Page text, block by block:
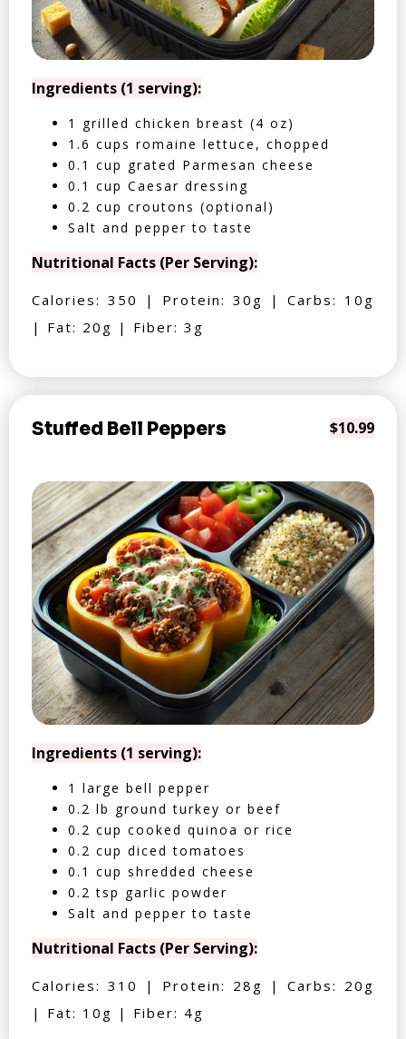
Ingredients (1 serving):
1 grilled chicken breast (4 oz)
1.6 cups romaine lettuce, chopped
0.1 cup grated Parmesan cheese
0.1 cup Caesar dressing
0.2 cup croutons (optional)
Salt and pepper to taste
Nutritional Facts (Per Serving):
Calories: 350 | Protein: 30g | Carbs: 10g
| Fat: 20g | Fiber: 3g
Stuffed Bell Peppers $10.99
Ingredients (1 serving):
1 large bell pepper
0.2 lb ground turkey or beef
0.2 cup cooked quinoa or rice
0.2 cup diced tomatoes
0.1 cup shredded cheese
0.2 tsp garlic powder
Salt and pepper to taste
Nutritional Facts (Per Serving):
Calories: 310 | Protein: 28g | Carbs: 20g
| Fat: 10g | Fiber: 4g